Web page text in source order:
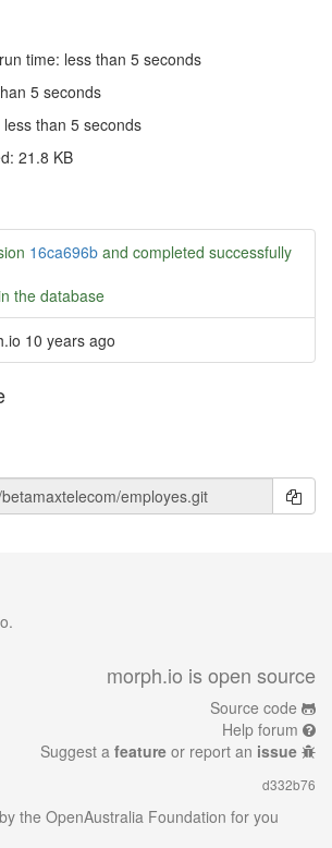
time: less than 5 seconds
5 seconds
than 5 seconds
21.8 KB
16ca696b and completed successfully
the database
10 years ago
morph.io is open source
Source code
Help forum
Suggest a feature or report an issue
d332b76
by the OpenAustralia Foundation for you